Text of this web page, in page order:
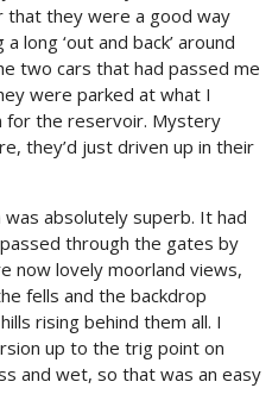
that they were a good way
long ‘out and back’ around
two cars that had passed me
were parked at what I
for the reservoir. Mystery
they’d just driven up in their
absolutely superb. It had
through the gates by
now lovely moorland views,
fells and the backdrop
rising behind them all. I
up to the trig point on
and wet, so that was an easy